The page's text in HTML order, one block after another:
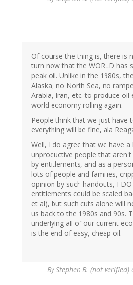
Of course the thing is, there is
turn now that the WORLD has
peak oil. Unlike in the 1980s,
Alaska, no North Sea, no
Arabia, Iran, etc. to produce oil
world economy rolling again.
People think that we just have
everything will be fine, ala
Well, I do agree that we have a
unproductive people that
by entitlements, and as a
lots of people and families,
opinion by such handouts, I
entitlements could be scaled
et al), but such cuts alone will
us back to the 1980s and 90s.
underlying all of our current
is the end of easy, cheap oil.
ByStephen B. (not verified)